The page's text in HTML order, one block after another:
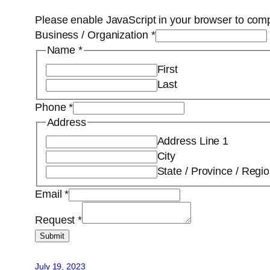
Please enable JavaScript in your browser to
Business / Organization *
Name *
First
Last
Phone*
Address
Address Line 1
City
State / Province /
Email*
Request*
Submit
July 19, 2023